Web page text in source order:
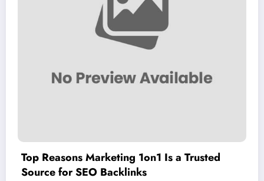
Top Reasons Marketing 1on1 Is a Trusted
Source for SEO Backlinks